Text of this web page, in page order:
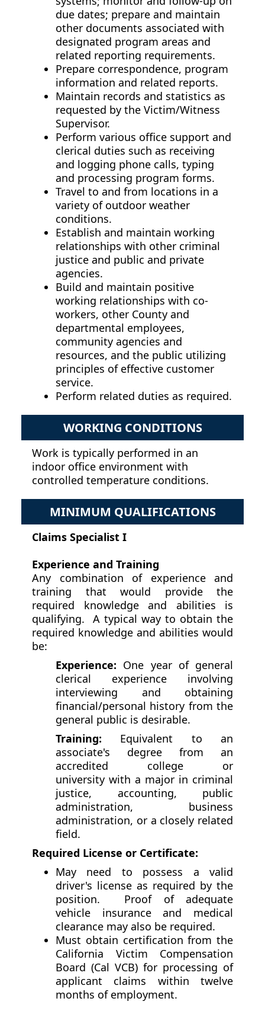
due dates; prepare and maintain
other documents associated with
designated program areas and
related reporting requirements.
Prepare correspondence, program
information and related reports.
Maintain records and statistics as
requested by the Victim/Witness
Supervisor.
Perform various office support and
clerical duties such as receiving
and logging phone calls, typing
and processing program forms.
Travel to and from locations in a
variety of outdoor weather
conditions.
Establish and maintain working
relationships with other criminal
justice and public and private
agencies.
Build and maintain positive
working relationships with co-
workers, other County and
departmental employees,
community agencies and
resources, and the public utilizing
principles of effective customer
service.
Perform related duties as required.
WORKING CONDITIONS
Work is typically performed in an
indoor office environment with
controlled temperature conditions.
MINIMUM QUALIFICATIONS
Claims Specialist I
Experience and Training
Any combination of experience and
training that would provide the
required knowledge and abilities is
qualifying. A typical way to obtain the
required knowledge and abilities would
be:
Experience: One year of general
clerical experience involving
interviewing and obtaining
financial/personal history from the
general public is desirable.
Training: Equivalent to an
associate's degree from an
accredited college or
university with a major in criminal
justice, accounting, public
administration, business
administration, or a closely related
field.
Required License or Certificate:
May need to possess a valid
driver's license as required by the
position. Proof of adequate
vehicle insurance and medical
clearance may also be required.
Must obtain certification from the
California Victim Compensation
Board (Cal VCB) for processing of
applicant claims within twelve
months of employment.